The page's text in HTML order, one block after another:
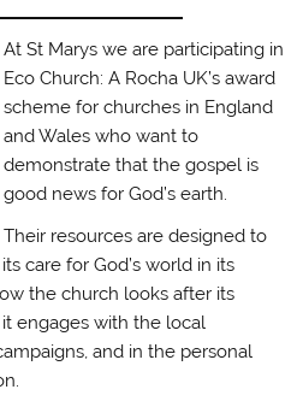
At St Marys we are participating in
Eco Church: A Rocha UK’s award
scheme for churches in England
and Wales who want to
demonstrate that the gospel is
good news for God’s earth.
Their resources are designed to
care for God’s world in its
the church looks after its
engages with the local
and in the personal